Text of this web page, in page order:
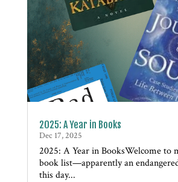
2025: A Year in Books
Dec 17, 2025
2025: A Year in BooksWelcome to
book list—apparently an
this day...